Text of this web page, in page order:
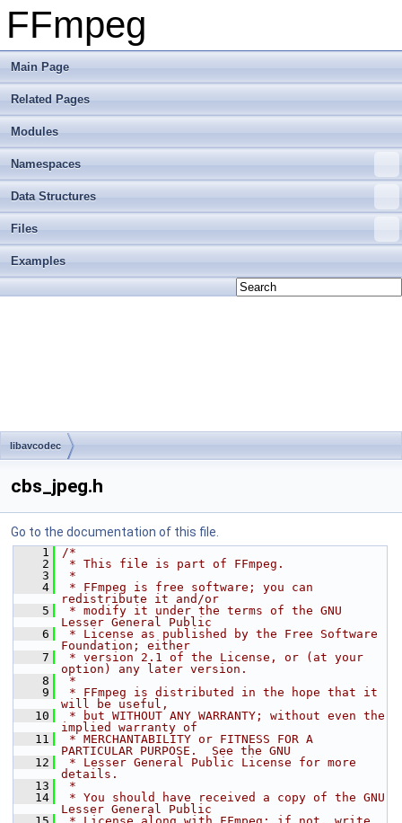
FFmpeg
Main Page
Related Pages
Modules
Namespaces
Data Structures
Files
Examples
libavcodec
cbs_jpeg.h
Go to the documentation of this file.
    1
/*
    2
* This file is part of FFmpeg.
    3
*
    4
* FFmpeg is free software; you can
redistribute it and/or
    5
* modify it under the terms of the GNU
Lesser General Public
    6
* License as published by the Free Software
Foundation; either
    7
* version 2.1 of the License, or (at your
option) any later version.
    8
*
    9
* FFmpeg is distributed in the hope that it
will be useful,
   10
* but WITHOUT ANY WARRANTY; without even the
implied warranty of
   11
* MERCHANTABILITY or FITNESS FOR A
PARTICULAR PURPOSE.  See the GNU
   12
* Lesser General Public License for more
details.
   13
*
   14
* You should have received a copy of the GNU
Lesser General Public